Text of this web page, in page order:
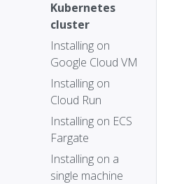
Kubernetes
cluster
Installing on
Google Cloud VM
Installing on
Cloud Run
Installing on ECS
Fargate
Installing on a
single machine